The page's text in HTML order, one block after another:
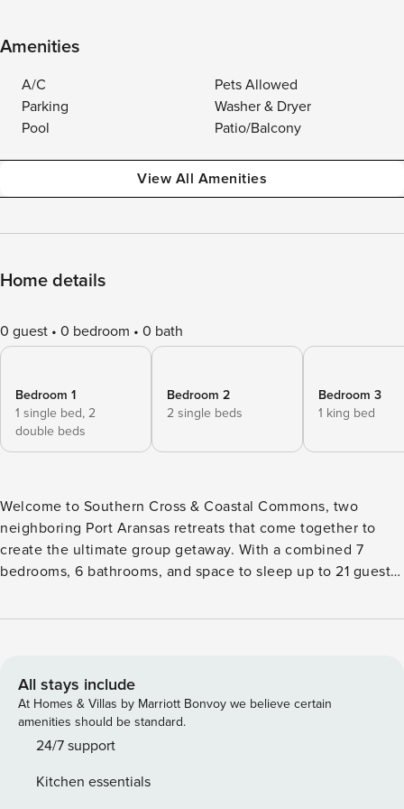
Amenities
A/C
Pets Allowed
Parking
Washer & Dryer
Pool
Patio/Balcony
View All Amenities
Home details
0 guest 0 bedroom 0 bath
Bedroom 1
1 single bed, 2
double beds
Bedroom 2
2 single beds
Bedroom 3
1 king bed
Welcome to Southern Cross & Coastal Commons, two
neighboring Port Aransas retreats that come together to
create the ultimate group getaway. With a combined 7
bedrooms, 6 bathrooms, and space to sleep up to 21 guests,
family vacations, reunions, wedding groups, or friends
Port Aransas, both homes offer golf cart–friendly boardwalk
access to the beach, making sandy mornings and sunset
shoreline cruises effortless. Guests enjoy an exclusive 10%
discount on golf cart rentals through Coastal Eds, so getting
Spend your days on the wide sandy beaches of Mustang
All stays include
At Homes & Villas by Marriott Bonvoy we believe certain
amenities should be standard.
24/7 support
Kitchen essentials